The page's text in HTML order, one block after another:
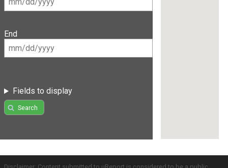
End
Fields to display
Search